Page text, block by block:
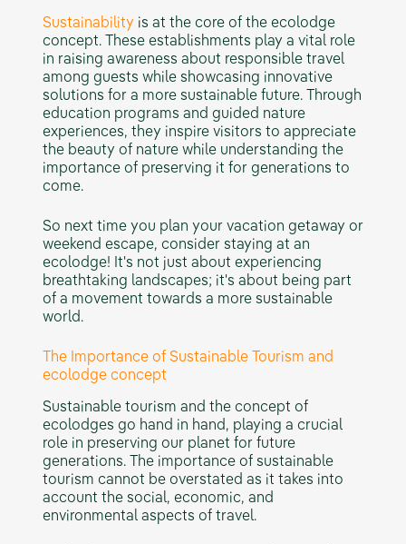
Sustainability is at the core of the ecolodge
concept. These establishments play a vital role
in raising awareness about responsible travel
among guests while showcasing innovative
solutions for a more sustainable future. Through
education programs and guided nature
experiences, they inspire visitors to appreciate
the beauty of nature while understanding the
importance of preserving it for generations to
come.
So next time you plan your vacation getaway or
weekend escape, consider staying at an
ecolodge! It's not just about experiencing
breathtaking landscapes; it's about being part
of a movement towards a more sustainable
world.
The Importance of Sustainable Tourism and
ecolodge concept
Sustainable tourism and the concept of
ecolodges go hand in hand, playing a crucial
role in preserving our planet for future
generations. The importance of sustainable
tourism cannot be overstated as it takes into
account the social, economic, and
environmental aspects of travel.